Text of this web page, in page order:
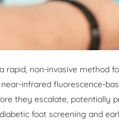
non-invasive method
infrared fluorescence-
they escalate, potentially
foot screening and